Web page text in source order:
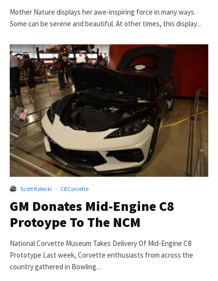
Mother Nature displays her awe-inspiring force in many ways.
Some can be serene and beautiful. At other times, this display...
Scott Kolecki · C8 Corvette
GM Donates Mid-Engine C8
Protoype To The NCM
National Corvette Museum Takes Delivery Of Mid-Engine C8
Prototype Last week, Corvette enthusiasts from across the
country gathered in Bowling...